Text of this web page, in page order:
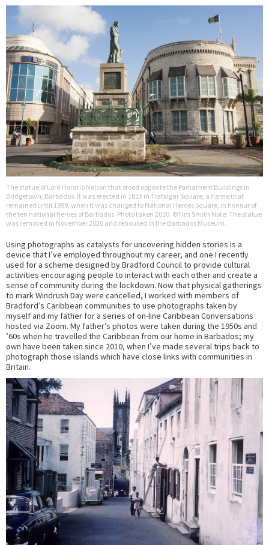
The statue of Lord Horatio Nelson that stood opposite the Parliament Buildings in
Bridgetown, Barbados. It was erected in 1813 in Trafalgar Square, a name that
remained until 1999, when it was changed to National Heroes Square, in honour of
the ten national heroes of Barbados. Photo taken 2010. ©Tim Smith Note: The statue
was removed in November 2020 and rehoused in the Barbados Museum.
Using photographs as catalysts for uncovering hidden stories is a
device that I’ve employed throughout my career, and one I recently
used for a scheme designed by Bradford Council to provide cultural
activities encouraging people to interact with each other and create a
sense of community during the lockdown. Now that physical gatherings
to mark Windrush Day were cancelled, I worked with members of
Bradford’s Caribbean communities to use photographs taken by
myself and my father for a series of on-line Caribbean Conversations
hosted via Zoom. My father’s photos were taken during the 1950s and
’60s when he travelled the Caribbean from our home in Barbados; my
own have been taken since 2010, when I’ve made several trips back to
photograph those islands which have close links with communities in
Britain.